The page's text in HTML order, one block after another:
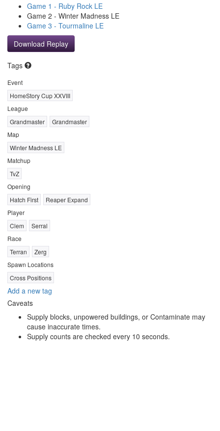
Game 1 - Ruby Rock LE
Game 2 - Winter Madness LE
Game 3 - Tourmaline LE
Download Replay
Tags
Event
HomeStory Cup XXVIII
League
Grandmaster
Grandmaster
Map
Winter Madness LE
Matchup
TvZ
Opening
Hatch First
Reaper Expand
Player
Clem
Serral
Race
Terran
Zerg
Spawn Locations
Cross Positions
Add a new tag
Caveats
Supply blocks, unpowered buildings, or Contaminate may
cause inaccurate times.
Supply counts are checked every 10 seconds.